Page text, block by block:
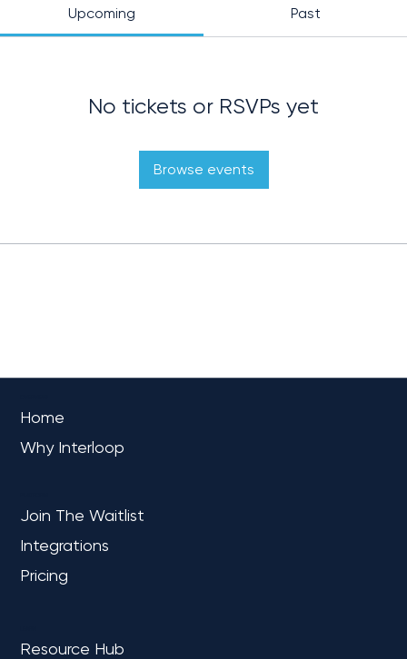
Upcoming Past
No tickets or RSVPs yet
Browse events
Home
Why Interloop
Join The Waitlist
Integrations
Pricing
Resource Hub